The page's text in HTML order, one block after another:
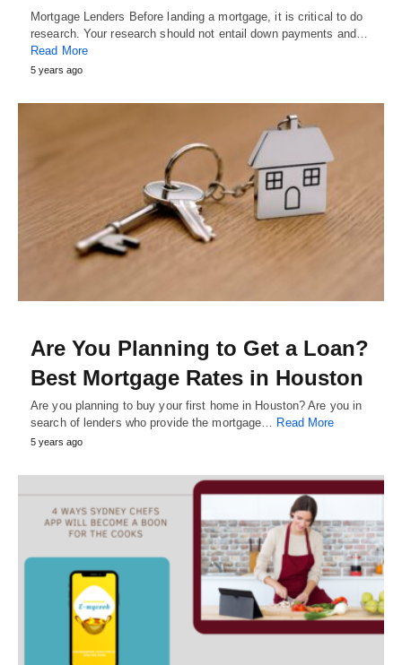
Mortgage Lenders Before landing a mortgage, it is critical to do
research. Your research should not entail down payments and…
Read More
5 years ago
Are You Planning to Get a Loan?
Best Mortgage Rates in Houston
Are you planning to buy your first home in Houston? Are you in
search of lenders who provide the mortgage… Read More
5 years ago